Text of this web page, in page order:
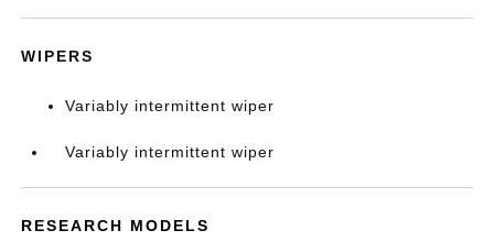
WIPERS
Variably intermittent wiper
Variably intermittent wiper
RESEARCH MODELS